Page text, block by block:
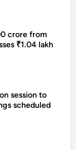
crore from
₹1.04 lakh
session to
scheduled